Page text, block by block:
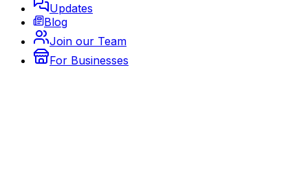
Updates
Blog
Join our Team
For Businesses